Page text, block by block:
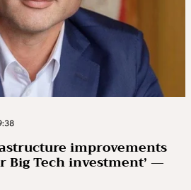
improvements
Big Tech investment’ —